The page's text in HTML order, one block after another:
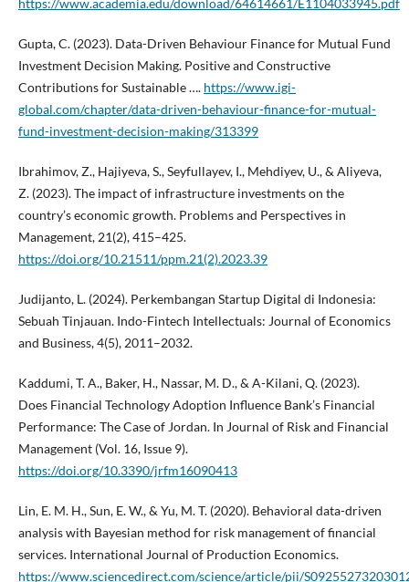
https://www.academia.edu/download/64614661/E1104033945.pdf
Gupta, C. (2023). Data-Driven Behaviour Finance for Mutual Fund
Investment Decision Making. Positive and Constructive
Contributions for Sustainable …. https://www.igi-
global.com/chapter/data-driven-behaviour-finance-for-mutual-
fund-investment-decision-making/313399
Ibrahimov, Z., Hajiyeva, S., Seyfullayev, I., Mehdiyev, U., & Aliyeva,
Z. (2023). The impact of infrastructure investments on the
country’s economic growth. Problems and Perspectives in
Management, 21(2), 415–425.
https://doi.org/10.21511/ppm.21(2).2023.39
Judijanto, L. (2024). Perkembangan Startup Digital di Indonesia:
Sebuah Tinjauan. Indo-Fintech Intellectuals: Journal of Economics
and Business, 4(5), 2011–2032.
Kaddumi, T. A., Baker, H., Nassar, M. D., & A-Kilani, Q. (2023).
Does Financial Technology Adoption Influence Bank’s Financial
Performance: The Case of Jordan. In Journal of Risk and Financial
Management (Vol. 16, Issue 9).
https://doi.org/10.3390/jrfm16090413
Lin, E. M. H., Sun, E. W., & Yu, M. T. (2020). Behavioral data-driven
analysis with Bayesian method for risk management of financial
services. International Journal of Production Economics.
https://www.sciencedirect.com/science/article/pii/